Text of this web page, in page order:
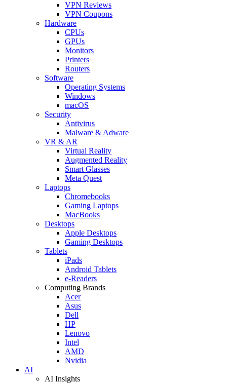
VPN Reviews
VPN Coupons
Hardware
CPUs
GPUs
Monitors
Printers
Routers
Software
Operating Systems
Windows
macOS
Security
Antivirus
Malware & Adware
VR & AR
Virtual Reality
Augmented Reality
Smart Glasses
Meta Quest
Laptops
Chromebooks
Gaming Laptops
MacBooks
Desktops
Apple Desktops
Gaming Desktops
Tablets
iPads
Android Tablets
e-Readers
Computing Brands
Acer
Asus
Dell
HP
Lenovo
Intel
AMD
Nvidia
AI
AI Insights